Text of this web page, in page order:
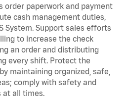
order paperwork and payment
cash management duties,
System. Support sales efforts
to increase the check
an order and distributing
every shift. Protect the
maintaining organized, safe,
comply with safety and
at all times.